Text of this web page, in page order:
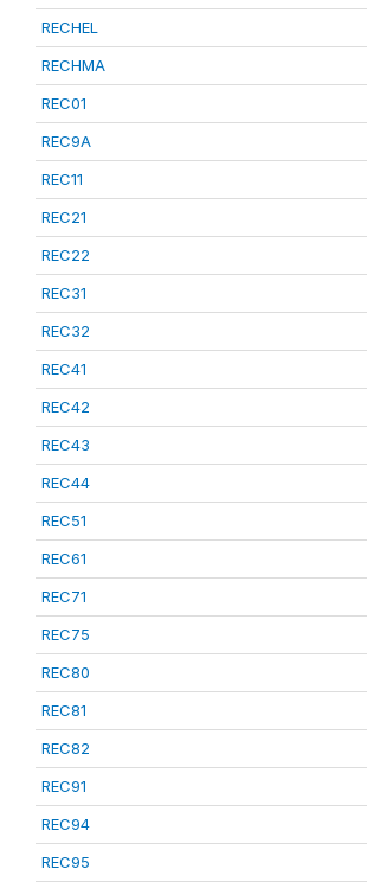
RECHEL
RECHMA
REC01
REC9A
REC11
REC21
REC22
REC31
REC32
REC41
REC42
REC43
REC44
REC51
REC61
REC71
REC75
REC80
REC81
REC82
REC91
REC94
REC95